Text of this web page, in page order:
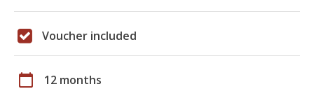
Voucher included
calendar_today 12 months